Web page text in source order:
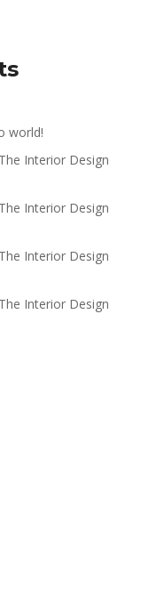
world!
Interior Design
Interior Design
Interior Design
Interior Design